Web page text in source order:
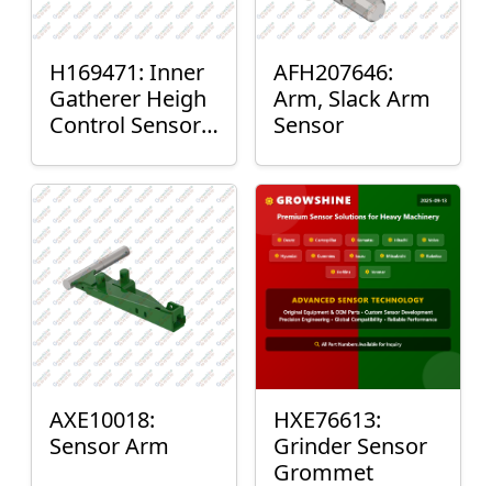
H169471: Inner
Gatherer Heigh
Control Sensor
AFH207646:
Arm, Slack Arm
Sensor
AXE10018:
Sensor Arm
HXE76613:
Grinder Sensor
Grommet